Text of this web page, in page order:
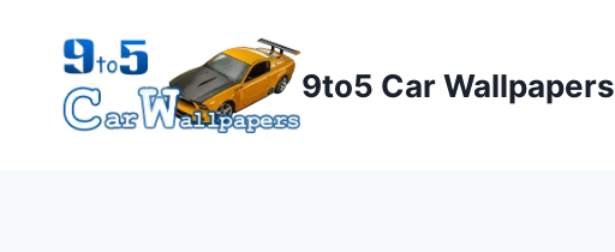
content
9to5 Car Wallpapers